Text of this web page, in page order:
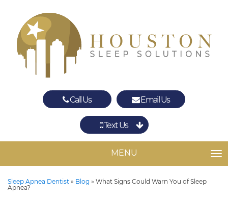
Call Us Email Us
Text Us
The Woodlands
MENU
Sleep Apnea Dentist » Blog » What Signs Could Warn You of Sleep
Apnea?